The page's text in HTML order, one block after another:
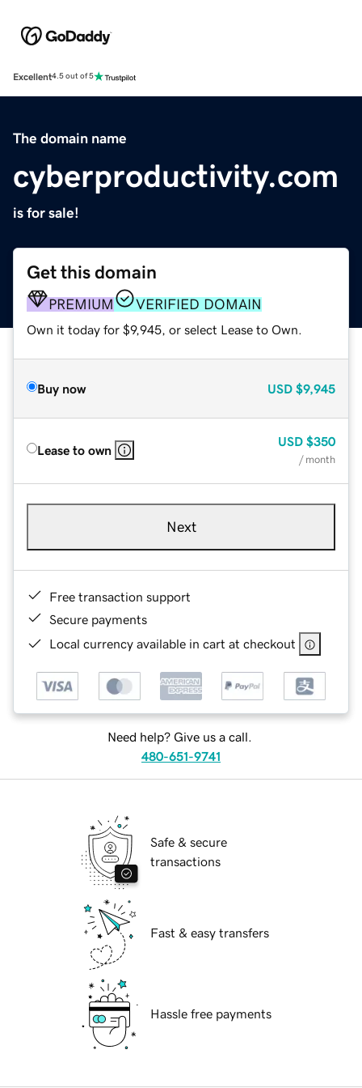
Excellent4.5 out of 5
The domain name
cyberproductivity.com
is for sale!
Get this domain
PREMIUM VERIFIED DOMAIN
Own it today for $9,945, or select Lease to Own.
Buy now USD $9,945
Lease to own
USD $350
/ month
Next
Free transaction support
Secure payments
Local currency available in cart at checkout
Need help? Give us a call.
480-651-9741
Safe & secure
transactions
Fast & easy transfers
Hassle free payments